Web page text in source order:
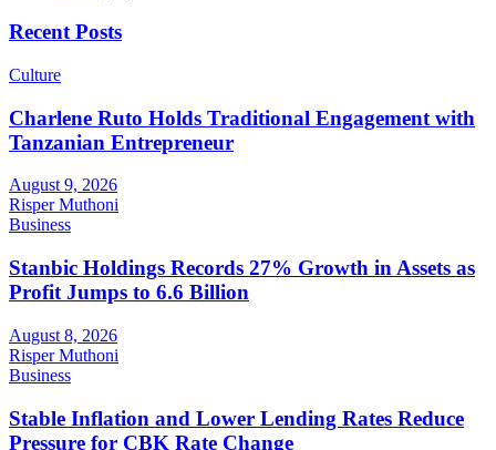
Recent Posts
Culture
Charlene Ruto Holds Traditional Engagement with
Tanzanian Entrepreneur
August 9, 2026
Risper Muthoni
Business
Stanbic Holdings Records 27% Growth in Assets as
Profit Jumps to 6.6 Billion
August 8, 2026
Risper Muthoni
Business
Stable Inflation and Lower Lending Rates Reduce
Pressure for CBK Rate Change